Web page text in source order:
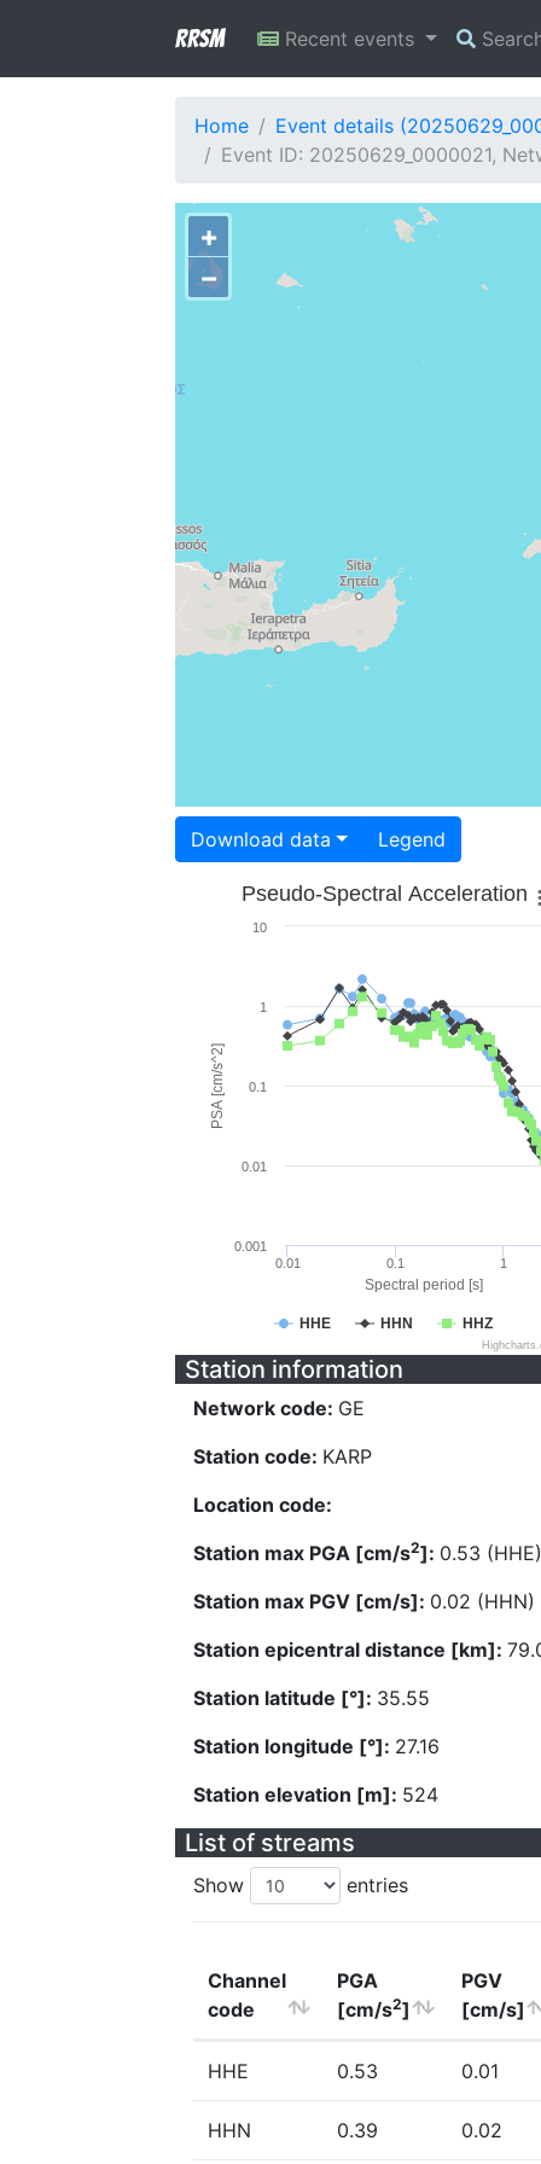
RRSM Recent events
Home
Event details
Event ID: 20250629_0000021,
+
−
Download data Legend
Spectral period [s]
PSA [cm/s^2]
Pseudo-Spectral Acceleration
HHE HHN HHZ
0.01 0.1 1
0.001
0.01
0.1
1
10
Station information
Network code: GE
Station code: KARP
Location code:
Station max PGA [cm/s2]: 0.53 (HHE)
Station max PGV [cm/s]: 0.02 (HHN)
Station epicentral distance [km]:
Station latitude [°]: 35.55
Station longitude [°]: 27.16
Station elevation [m]: 524
List of streams
Show entries
Channel
code
PGA
[cm/s2]
PGV
[cm/s]
HHE 0.53 0.01
HHN 0.39 0.02